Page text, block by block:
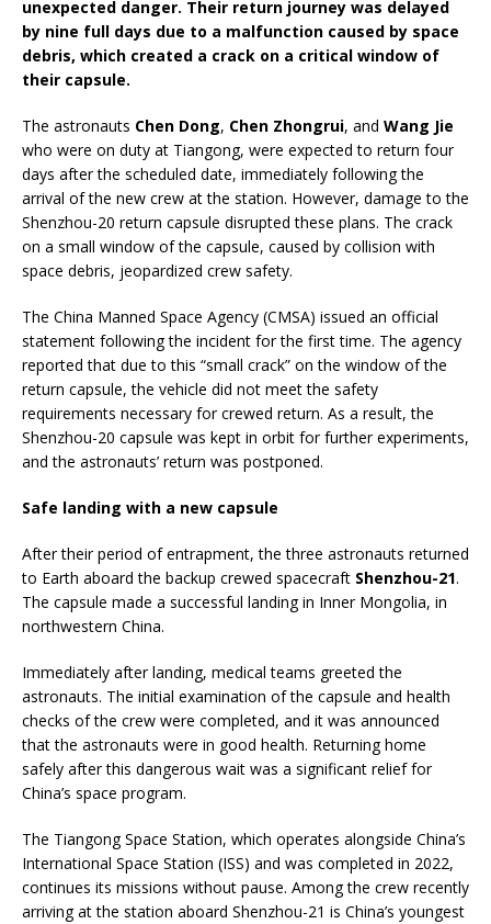
unexpected danger. Their return journey was delayed
by nine full days due to a malfunction caused by space
debris, which created a crack on a critical window of
their capsule.
The astronauts Chen Dong, Chen Zhongrui, and Wang Jie
who were on duty at Tiangong, were expected to return four
days after the scheduled date, immediately following the
arrival of the new crew at the station. However, damage to the
Shenzhou-20 return capsule disrupted these plans. The crack
on a small window of the capsule, caused by collision with
space debris, jeopardized crew safety.
The China Manned Space Agency (CMSA) issued an official
statement following the incident for the first time. The agency
reported that due to this “small crack” on the window of the
return capsule, the vehicle did not meet the safety
requirements necessary for crewed return. As a result, the
Shenzhou-20 capsule was kept in orbit for further experiments,
and the astronauts’ return was postponed.
Safe landing with a new capsule
After their period of entrapment, the three astronauts returned
to Earth aboard the backup crewed spacecraft Shenzhou-21.
The capsule made a successful landing in Inner Mongolia, in
northwestern China.
Immediately after landing, medical teams greeted the
astronauts. The initial examination of the capsule and health
checks of the crew were completed, and it was announced
that the astronauts were in good health. Returning home
safely after this dangerous wait was a significant relief for
China’s space program.
The Tiangong Space Station, which operates alongside China’s
International Space Station (ISS) and was completed in 2022,
continues its missions without pause. Among the crew recently
arriving at the station aboard Shenzhou-21 is China’s youngest